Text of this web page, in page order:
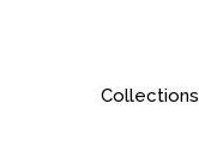
Collections